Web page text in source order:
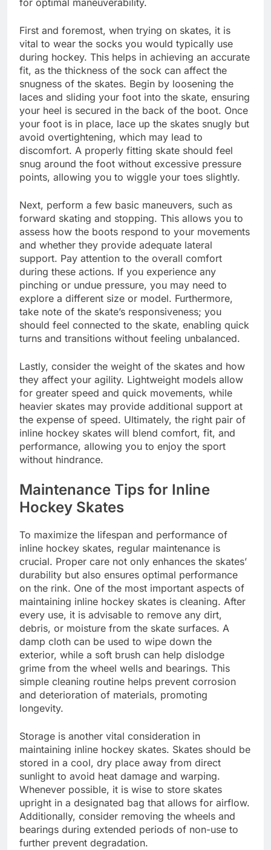
for optimal maneuverability.
First and foremost, when trying on skates, it is
vital to wear the socks you would typically use
during hockey. This helps in achieving an accurate
fit, as the thickness of the sock can affect the
snugness of the skates. Begin by loosening the
laces and sliding your foot into the skate, ensuring
your heel is secured in the back of the boot. Once
your foot is in place, lace up the skates snugly but
avoid overtightening, which may lead to
discomfort. A properly fitting skate should feel
snug around the foot without excessive pressure
points, allowing you to wiggle your toes slightly.
Next, perform a few basic maneuvers, such as
forward skating and stopping. This allows you to
assess how the boots respond to your movements
and whether they provide adequate lateral
support. Pay attention to the overall comfort
during these actions. If you experience any
pinching or undue pressure, you may need to
explore a different size or model. Furthermore,
take note of the skate’s responsiveness; you
should feel connected to the skate, enabling quick
turns and transitions without feeling unbalanced.
Lastly, consider the weight of the skates and how
they affect your agility. Lightweight models allow
for greater speed and quick movements, while
heavier skates may provide additional support at
the expense of speed. Ultimately, the right pair of
inline hockey skates will blend comfort, fit, and
performance, allowing you to enjoy the sport
without hindrance.
Maintenance Tips for Inline
Hockey Skates
To maximize the lifespan and performance of
inline hockey skates, regular maintenance is
crucial. Proper care not only enhances the skates’
durability but also ensures optimal performance
on the rink. One of the most important aspects of
maintaining inline hockey skates is cleaning. After
every use, it is advisable to remove any dirt,
debris, or moisture from the skate surfaces. A
damp cloth can be used to wipe down the
exterior, while a soft brush can help dislodge
grime from the wheel wells and bearings. This
simple cleaning routine helps prevent corrosion
and deterioration of materials, promoting
longevity.
Storage is another vital consideration in
maintaining inline hockey skates. Skates should be
stored in a cool, dry place away from direct
sunlight to avoid heat damage and warping.
Whenever possible, it is wise to store skates
upright in a designated bag that allows for airflow.
Additionally, consider removing the wheels and
bearings during extended periods of non-use to
further prevent degradation.